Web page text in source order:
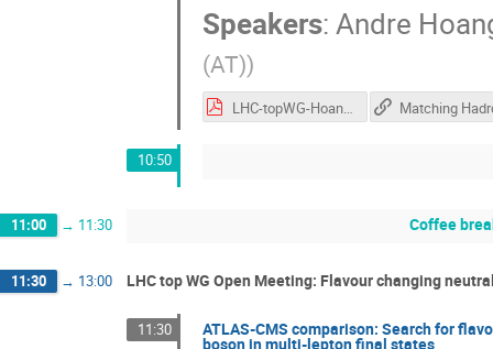
Speakers: Andre
(AT))
LHC-topWG-Hoang-MCtopmass.pdf
10:50
11:00 → 11:30 Coffee
11:30 → 13:00 LHC top WG Open Meeting: Flavour changing
11:30 ATLAS-CMS comparison: Search for
boson in multi-lepton final states